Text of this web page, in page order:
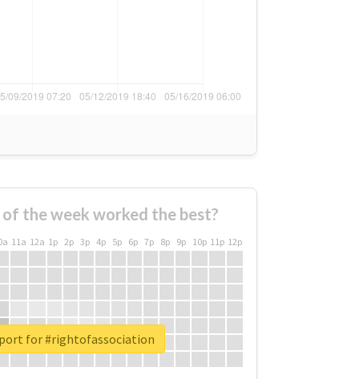
the week worked the best?
11a 12a 1p 2p 3p 4p 5p 6p 7p 8p 9p 10p 11p 12p
for #rightofassociation